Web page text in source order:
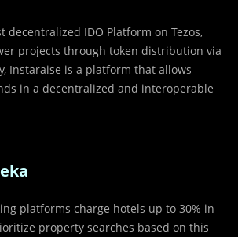
decentralized IDO Platform on Tezos,
projects through token distribution via
Instaraise is a platform that allows
in a decentralized and interoperable
platforms charge hotels up to 30% in
property searches based on this